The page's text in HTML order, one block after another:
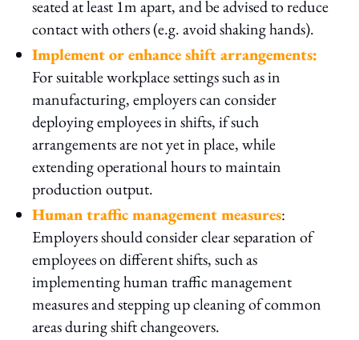
seated at least 1m apart, and be advised to reduce
contact with others (e.g. avoid shaking hands).
Implement or enhance shift arrangements:
For suitable workplace settings such as in
manufacturing, employers can consider
deploying employees in shifts, if such
arrangements are not yet in place, while
extending operational hours to maintain
production output.
Human traffic management measures:
Employers should consider clear separation of
employees on different shifts, such as
implementing human traffic management
measures and stepping up cleaning of common
areas during shift changeovers.